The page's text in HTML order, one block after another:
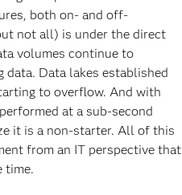
both on- and off-
not all) is under the direct
volumes continue to
data. Data lakes established
to overflow. And with
at a sub-second
it is a non-starter. All of this
from an IT perspective that
time.